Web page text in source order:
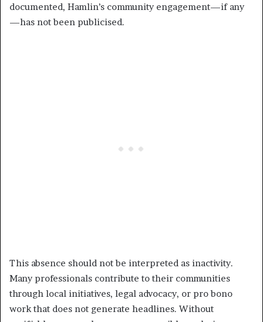
documented, Hamlin’s community engagement—if any
—has not been publicised.
This absence should not be interpreted as inactivity.
Many professionals contribute to their communities
through local initiatives, legal advocacy, or pro bono
work that does not generate headlines. Without